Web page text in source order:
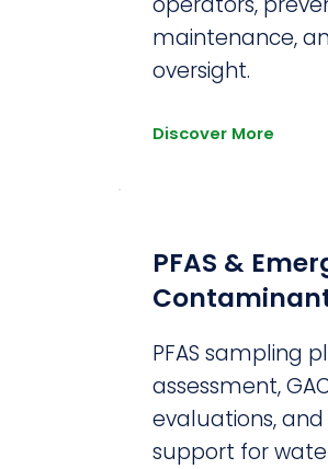
maintenance,
oversight.
Discover More
PFAS &
PFAS sampling
assessment,
evaluations,
support for